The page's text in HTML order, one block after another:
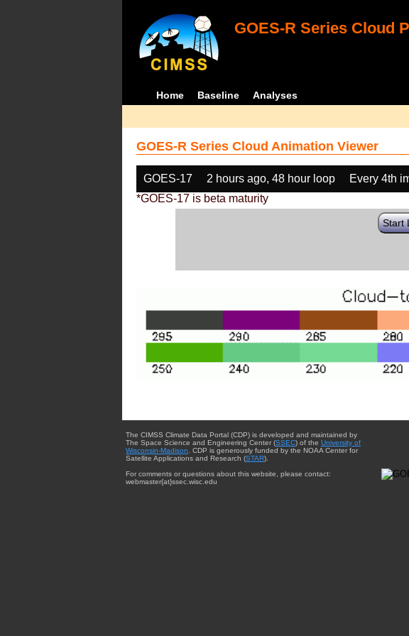
GOES-R Series Cloud
Home Baseline Analyses
GOES-R Series Cloud Animation Viewer
GOES-17 2 hours ago, 48 hour loop Every 4th
*GOES-17 is beta maturity
Start
The CIMSS Climate Data Portal (CDP) is developed and maintained by
The Space Science and Engineering Center (SSEC) of the University of
Wisconsin-Madison. CDP is generously funded by the NOAA Center for
Satellite Applications and Research (STAR).
For comments or questions about this website, please contact:
webmaster{at}ssec.wisc.edu